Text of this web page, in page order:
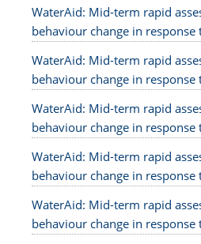
WaterAid: Mid-term rapid
behaviour change in response
WaterAid: Mid-term rapid
behaviour change in response
WaterAid: Mid-term rapid
behaviour change in response
WaterAid: Mid-term rapid
behaviour change in response
WaterAid: Mid-term rapid
behaviour change in response